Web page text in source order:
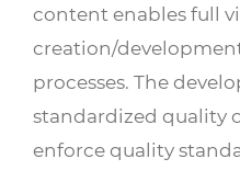
content enables full
creation/
processes. The
standardized quality
enforce quality